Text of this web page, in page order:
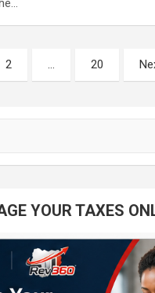
2 … 20
YOUR TAXES